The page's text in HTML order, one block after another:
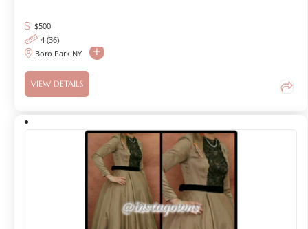
$500
4 (36)
Boro Park NY
VIEW DETAILS